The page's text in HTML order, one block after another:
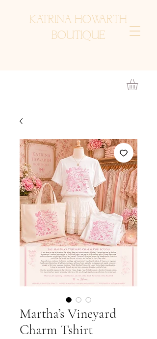
KATRINA HOWARTH
BOUTIQUE
Martha’s Vineyard
Charm Tshirt